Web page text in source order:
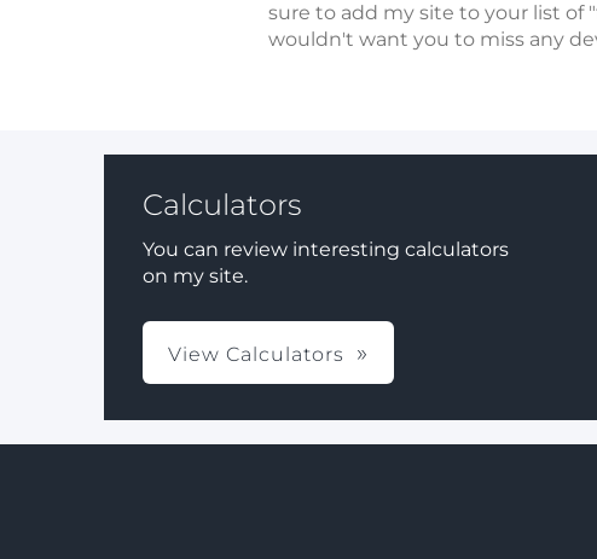
sure to add my site to your list of
wouldn't want you to miss any
Calculators
You can review interesting calculators
on my site.
View Calculators